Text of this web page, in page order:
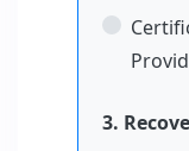
3.